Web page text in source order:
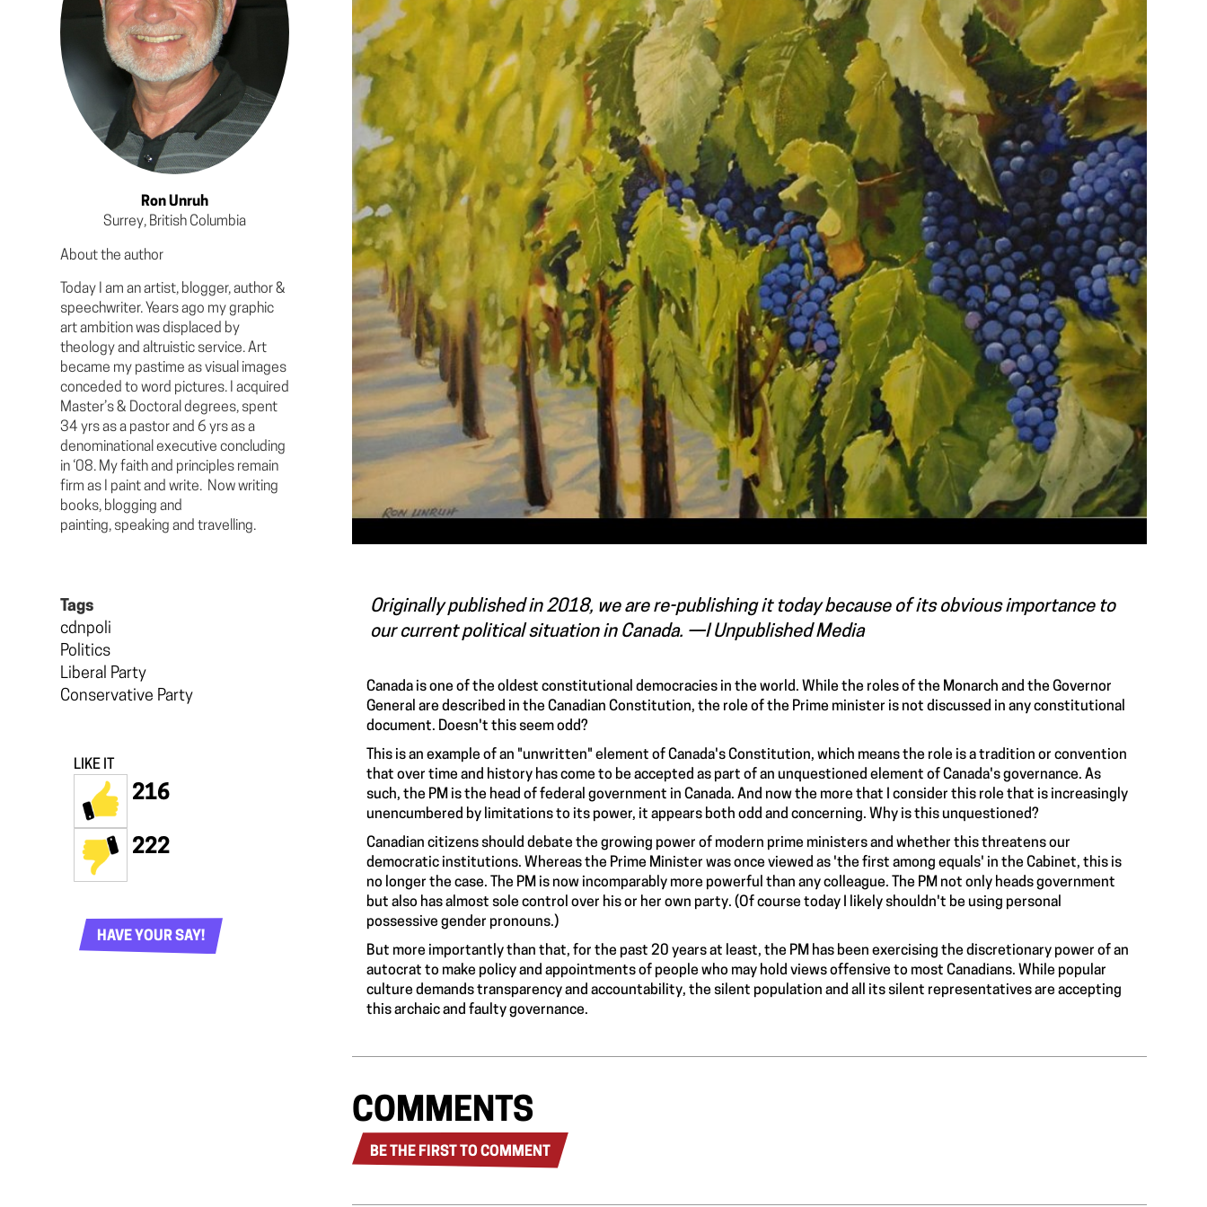
Ron Unruh
Surrey, British Columbia
About the author
Today I am an artist, blogger, author &
speechwriter. Years ago my graphic
art ambition was displaced by
theology and altruistic service. Art
became my pastime as visual images
conceded to word pictures. I acquired
Master’s & Doctoral degrees, spent
34 yrs as a pastor and 6 yrs as a
denominational executive concluding
in ‘08. My faith and principles remain
firm as I paint and write. Now writing
books, blogging and
painting, speaking and travelling.
Tags
cdnpoli
Politics
Liberal Party
Conservative Party
LIKE IT
216
222
HAVE YOUR SAY!
Originally published in 2018, we are re-publishing it today because of its obvious importance to
our current political situation in Canada. —I Unpublished Media
Canada is one of the oldest constitutional democracies in the world. While the roles of the Monarch and the Governor
General are described in the Canadian Constitution, the role of the Prime minister is not discussed in any constitutional
document. Doesn't this seem odd?
This is an example of an "unwritten" element of Canada's Constitution, which means the role is a tradition or convention
that over time and history has come to be accepted as part of an unquestioned element of Canada's governance. As
such, the PM is the head of federal government in Canada. And now the more that I consider this role that is increasingly
unencumbered by limitations to its power, it appears both odd and concerning. Why is this unquestioned?
Canadian citizens should debate the growing power of modern prime ministers and whether this threatens our
democratic institutions. Whereas the Prime Minister was once viewed as 'the first among equals' in the Cabinet, this is
no longer the case. The PM is now incomparably more powerful than any colleague. The PM not only heads government
but also has almost sole control over his or her own party. (Of course today I likely shouldn't be using personal
possessive gender pronouns.)
But more importantly than that, for the past 20 years at least, the PM has been exercising the discretionary power of an
autocrat to make policy and appointments of people who may hold views offensive to most Canadians. While popular
culture demands transparency and accountability, the silent population and all its silent representatives are accepting
this archaic and faulty governance.
COMMENTS
BE THE FIRST TO COMMENT